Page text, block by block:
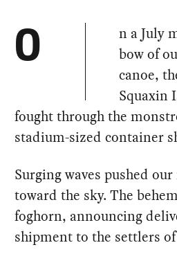
O
n a July
bow of
canoe,
Squaxin
fought through the
stadium-sized container
Surging waves pushed
toward the sky. The
foghorn, announcing
shipment to the settlers